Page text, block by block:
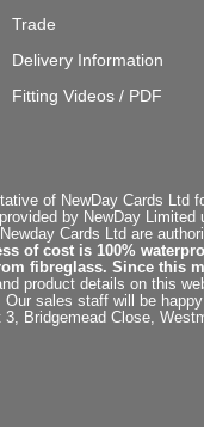
Trade
Delivery Information
Fitting Videos / PDF
of NewDay Cards
by NewDay
Cards Ltd are
of cost is 100%
fibreglass. Since
product details on this
Our sales staff will be
3, Bridgemead Close,